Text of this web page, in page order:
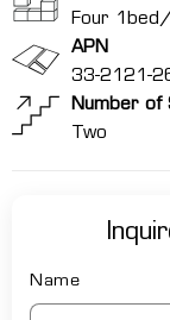
Four
APN
33-2121-
Number of
Two
Name